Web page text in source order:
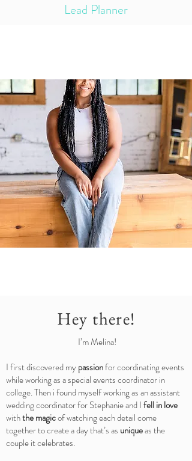
Lead Planner
Hey there!
I’m Melina!
I first discovered mypassionfor coordinating events
while working as a special events coordinator in
college. Then i found myself working as an assistant
wedding coordinator for Stephanie and Ifell in love
withthe magicof watching each detail come
together to create a day that’s as uniqueas the
couple it celebrates.